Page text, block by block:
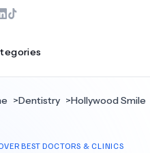
>Dentistry >Hollywood Smile
BEST DOCTORS & CLINICS